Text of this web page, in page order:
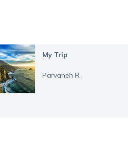
My Trip
Parvaneh R.